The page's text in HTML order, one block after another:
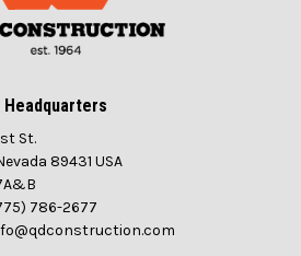
Headquarters
St.
89431 USA
786-2677